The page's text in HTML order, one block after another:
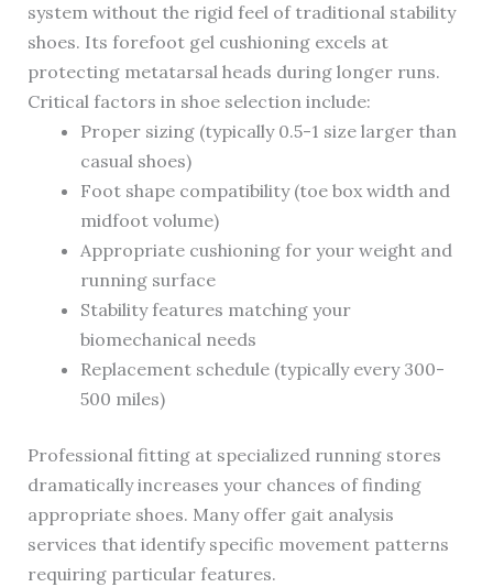
system without the rigid feel of traditional stability
shoes. Its forefoot gel cushioning excels at
protecting metatarsal heads during longer runs.
Critical factors in shoe selection include:
Proper sizing (typically 0.5-1 size larger than
casual shoes)
Foot shape compatibility (toe box width and
midfoot volume)
Appropriate cushioning for your weight and
running surface
Stability features matching your
biomechanical needs
Replacement schedule (typically every 300-
500 miles)
Professional fitting at specialized running stores
dramatically increases your chances of finding
appropriate shoes. Many offer gait analysis
services that identify specific movement patterns
requiring particular features.